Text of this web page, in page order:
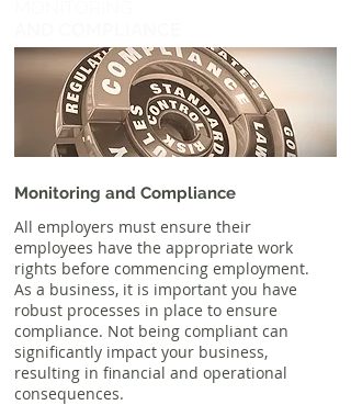
Monitoring and Compliance
All employers must ensure their
employees have the appropriate work
rights before commencing employment.
As a business, it is important you have
robust processes in place to ensure
compliance. Not being compliant can
significantly impact your business,
resulting in financial and operational
consequences.